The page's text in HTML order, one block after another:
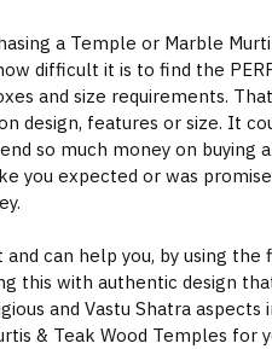
a Temple or Marble Murti
difficult it is to find the
and size requirements.
design, features or size. It
so much money on buying
you expected or was
can help you, by using the
this with authentic design
and Vastu Shatra aspects
& Teak Wood Temples for